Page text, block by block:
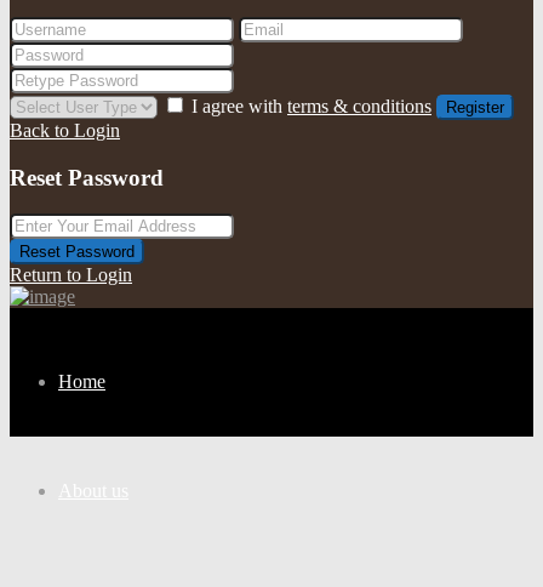
I agree with terms & conditions Register
Back to Login
Reset Password
Reset Password
Return to Login
Home